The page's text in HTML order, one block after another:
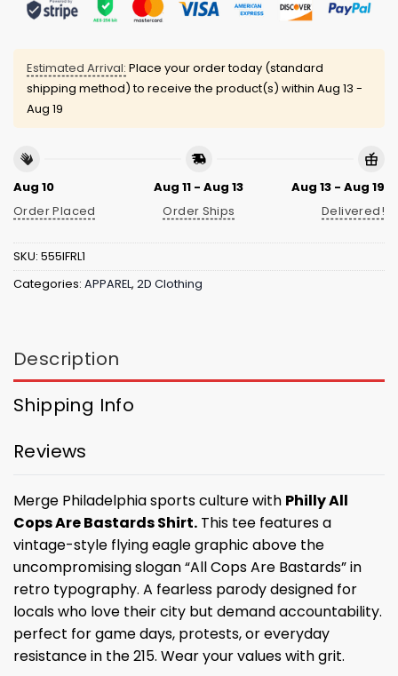
Estimated Arrival: Place your order today (standard
shipping method) to receive the product(s) within Aug 13 -
Aug 19
Aug 10
Order Placed
Aug 11 - Aug 13
Order Ships
Aug 13 - Aug 19
Delivered!
SKU: 555IFRL1
Categories: APPAREL, 2D Clothing
Description
Shipping Info
Reviews
Merge Philadelphia sports culture with Philly All
Cops Are Bastards Shirt. This tee features a
vintage-style flying eagle graphic above the
uncompromising slogan “All Cops Are Bastards” in
retro typography. A fearless parody designed for
locals who love their city but demand accountability.
perfect for game days, protests, or everyday
resistance in the 215. Wear your values with grit.